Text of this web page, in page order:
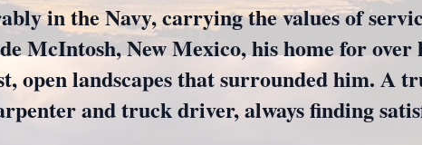
in the Navy, carrying the values of
McIntosh, New Mexico, his home for over
open landscapes that surrounded him. A
and truck driver, always finding